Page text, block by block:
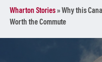
Wharton Stories»Why this
Worth the Commute